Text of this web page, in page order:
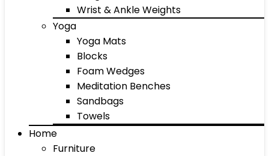
Wrist & Ankle Weights
Yoga
Yoga Mats
Blocks
Foam Wedges
Meditation Benches
Sandbags
Towels
Home
Furniture